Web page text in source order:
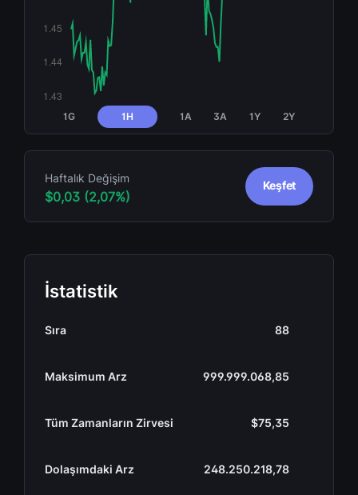
1G 1H 1A 3A 1Y 2Y
Haftalık Değişim
$0,03 (2,07%)
Keşfet
İstatistik
Sıra 88
Maksimum Arz 999.999.068,85
Tüm Zamanların Zirvesi $75,35
Dolaşımdaki Arz 248.250.218,78